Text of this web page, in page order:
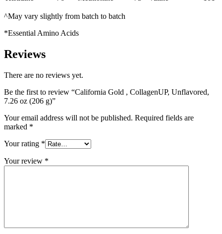
^May vary slightly from batch to batch
*Essential Amino Acids
Reviews
There are no reviews yet.
Be the first to review “California Gold , CollagenUP, Unflavored,
7.26 oz (206 g)”
Your email address will not be published. Required fields are
marked *
Your rating *
Your review *